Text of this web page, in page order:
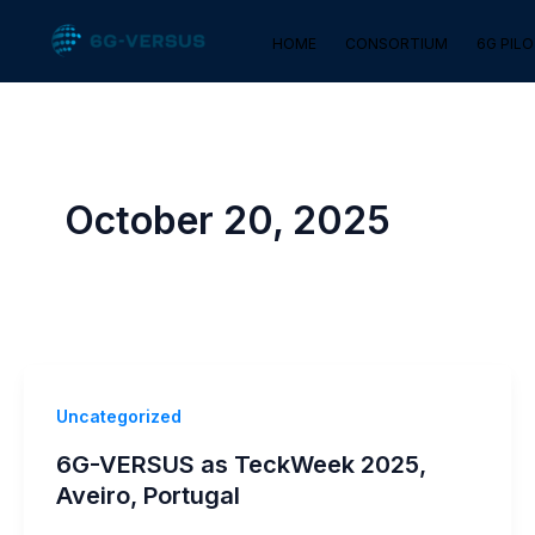
content
HOME CONSORTIUM 6G
October 20, 2025
Uncategorized
6G-VERSUS as TeckWeek 2025,
Aveiro, Portugal